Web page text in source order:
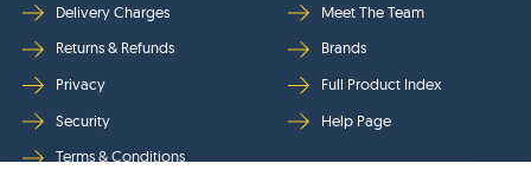
Delivery Charges
Returns & Refunds
Privacy
Security
Terms & Conditions
Meet The Team
Brands
Full Product Index
Help Page